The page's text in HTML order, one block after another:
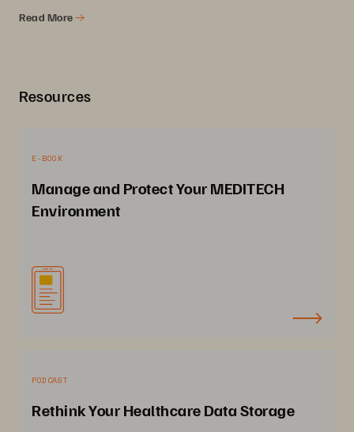
Read More
Resources
E-BOOK
Manage and Protect Your MEDITECH
Environment
PODCAST
Rethink Your Healthcare Data Storage